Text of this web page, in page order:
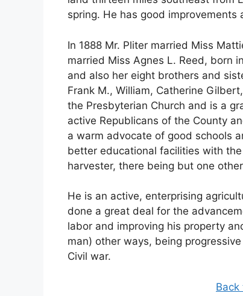
spring. He has good improvements
In 1888 Mr. Pliter married Miss
married Miss Agnes L. Reed, born
and also her eight brothers and
Frank M., William, Catherine
the Presbyterian Church and is a
active Republicans of the County
a warm advocate of good schools
better educational facilities with
harvester, there being but one
He is an active, enterprising
done a great deal for the
labor and improving his property
man) other ways, being
Civil war.
Back